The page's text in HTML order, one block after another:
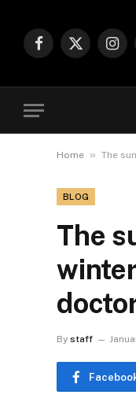
Facebook
X
Home » The
BLOG
The
By staff